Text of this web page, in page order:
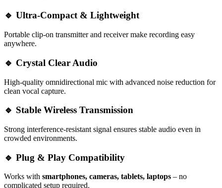
🔹 Ultra-Compact & Lightweight
Portable clip-on transmitter and receiver make recording easy
anywhere.
🔹 Crystal Clear Audio
High-quality omnidirectional mic with advanced noise reduction for
clean vocal capture.
🔹 Stable Wireless Transmission
Strong interference-resistant signal ensures stable audio even in
crowded environments.
🔹 Plug & Play Compatibility
Works with smartphones, cameras, tablets, laptops – no
complicated setup required.